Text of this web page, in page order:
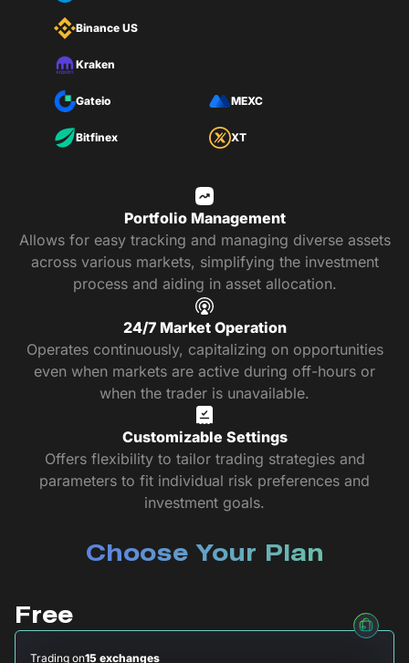
Binance US
Kraken
Gateio MEXC
Bitfinex XT
Portfolio Management
Allows for easy tracking and managing diverse assets
across various markets, simplifying the investment
process and aiding in asset allocation.
24/7 Market Operation
Operates continuously, capitalizing on opportunities
even when markets are active during off-hours or
when the trader is unavailable.
Customizable Settings
Offers flexibility to tailor trading strategies and
parameters to fit individual risk preferences and
investment goals.
Choose Your Plan
Free
Trading on15 exchanges